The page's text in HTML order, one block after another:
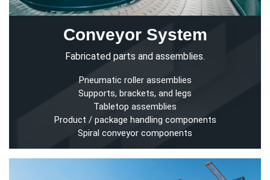
Conveyor System
Fabricated parts and assemblies.
Pneumatic roller assemblies
Supports, brackets, and legs
Tabletop assemblies
Product / package handling components
Spiral conveyor components